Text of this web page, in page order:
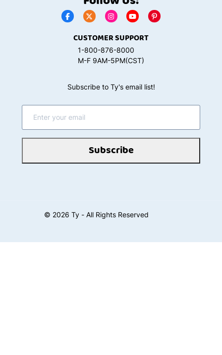
CUSTOMER SUPPORT
1-800-876-8000
M-F 9AM-5PM(CST)
Subscribe to Ty's email list!
Subscribe
© 2026 Ty - All Rights Reserved